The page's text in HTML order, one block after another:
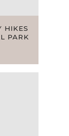
HIKES
PARK